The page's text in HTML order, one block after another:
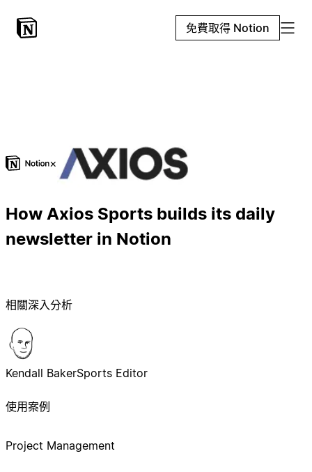
免費取得 Notion
×
How Axios Sports builds its daily
newsletter in Notion
相關深入分析
Kendall BakerSports Editor
使用案例
Project Management